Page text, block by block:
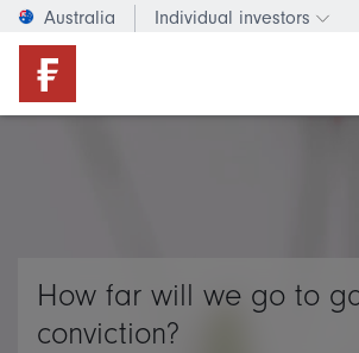
Australia Individual investors
How far will we go to
conviction?